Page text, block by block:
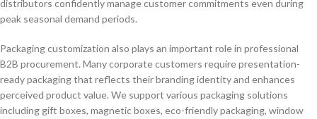
distributors confidently manage customer commitments even during
peak seasonal demand periods.
Packaging customization also plays an important role in professional
B2B procurement. Many corporate customers require presentation-
ready packaging that reflects their branding identity and enhances
perceived product value. We support various packaging solutions
including gift boxes, magnetic boxes, eco-friendly packaging, window